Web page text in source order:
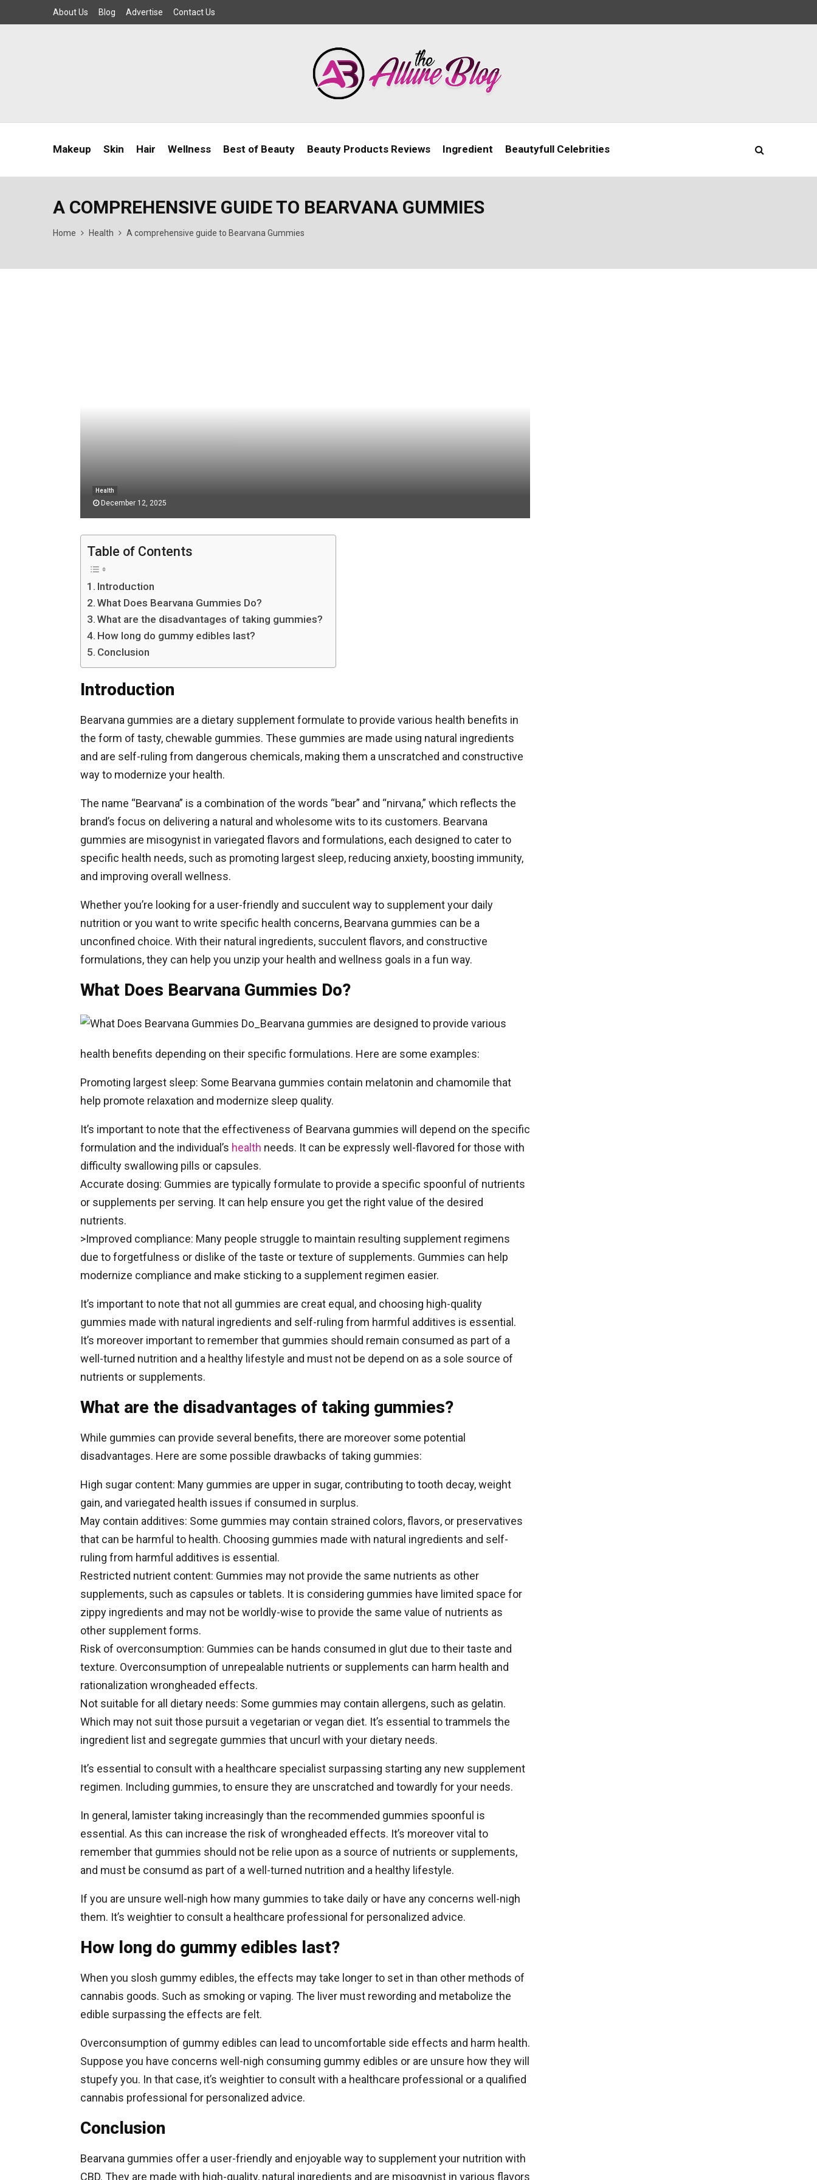
About Us Blog Advertise Contact Us
Makeup Skin Hair Wellness Best of Beauty Beauty Products Reviews Ingredient Beautyfull Celebrities
A COMPREHENSIVE GUIDE TO BEARVANA GUMMIES
Home Health A comprehensive guide to Bearvana Gummies
Health
December 12, 2025
Table of Contents
Introduction
What Does Bearvana Gummies Do?
What are the disadvantages of taking gummies?
How long do gummy edibles last?
Conclusion
Introduction
Bearvana gummies are a dietary supplement formulate to provide various health benefits in
the form of tasty, chewable gummies. These gummies are made using natural ingredients
and are self-ruling from dangerous chemicals, making them a unscratched and constructive
way to modernize your health.
The name “Bearvana” is a combination of the words “bear” and “nirvana,” which reflects the
brand’s focus on delivering a natural and wholesome wits to its customers. Bearvana
gummies are misogynist in variegated flavors and formulations, each designed to cater to
specific health needs, such as promoting largest sleep, reducing anxiety, boosting immunity,
and improving overall wellness.
Whether you’re looking for a user-friendly and succulent way to supplement your daily
nutrition or you want to write specific health concerns, Bearvana gummies can be a
unconfined choice. With their natural ingredients, succulent flavors, and constructive
formulations, they can help you unzip your health and wellness goals in a fun way.
What Does Bearvana Gummies Do?
Bearvana gummies are designed to provide various
health benefits depending on their specific formulations. Here are some examples:
Promoting largest sleep: Some Bearvana gummies contain melatonin and chamomile that
help promote relaxation and modernize sleep quality.
It’s important to note that the effectiveness of Bearvana gummies will depend on the specific
formulation and the individual’s health needs. It can be expressly well-flavored for those with
difficulty swallowing pills or capsules.
Accurate dosing: Gummies are typically formulate to provide a specific spoonful of nutrients
or supplements per serving. It can help ensure you get the right value of the desired
nutrients.
>Improved compliance: Many people struggle to maintain resulting supplement regimens
due to forgetfulness or dislike of the taste or texture of supplements. Gummies can help
modernize compliance and make sticking to a supplement regimen easier.
It’s important to note that not all gummies are creat equal, and choosing high-quality
gummies made with natural ingredients and self-ruling from harmful additives is essential.
It’s moreover important to remember that gummies should remain consumed as part of a
well-turned nutrition and a healthy lifestyle and must not be depend on as a sole source of
nutrients or supplements.
What are the disadvantages of taking gummies?
While gummies can provide several benefits, there are moreover some potential
disadvantages. Here are some possible drawbacks of taking gummies:
High sugar content: Many gummies are upper in sugar, contributing to tooth decay, weight
gain, and variegated health issues if consumed in surplus.
May contain additives: Some gummies may contain strained colors, flavors, or preservatives
that can be harmful to health. Choosing gummies made with natural ingredients and self-
ruling from harmful additives is essential.
Restricted nutrient content: Gummies may not provide the same nutrients as other
supplements, such as capsules or tablets. It is considering gummies have limited space for
zippy ingredients and may not be worldly-wise to provide the same value of nutrients as
other supplement forms.
Risk of overconsumption: Gummies can be hands consumed in glut due to their taste and
texture. Overconsumption of unrepealable nutrients or supplements can harm health and
rationalization wrongheaded effects.
Not suitable for all dietary needs: Some gummies may contain allergens, such as gelatin.
Which may not suit those pursuit a vegetarian or vegan diet. It’s essential to trammels the
ingredient list and segregate gummies that uncurl with your dietary needs.
It’s essential to consult with a healthcare specialist surpassing starting any new supplement
regimen. Including gummies, to ensure they are unscratched and towardly for your needs.
In general, lamister taking increasingly than the recommended gummies spoonful is
essential. As this can increase the risk of wrongheaded effects. It’s moreover vital to
remember that gummies should not be relie upon as a source of nutrients or supplements,
and must be consumd as part of a well-turned nutrition and a healthy lifestyle.
If you are unsure well-nigh how many gummies to take daily or have any concerns well-nigh
them. It’s weightier to consult a healthcare professional for personalized advice.
How long do gummy edibles last?
When you slosh gummy edibles, the effects may take longer to set in than other methods of
cannabis goods. Such as smoking or vaping. The liver must rewording and metabolize the
edible surpassing the effects are felt.
Overconsumption of gummy edibles can lead to uncomfortable side effects and harm health.
Suppose you have concerns well-nigh consuming gummy edibles or are unsure how they will
stupefy you. In that case, it’s weightier to consult with a healthcare professional or a qualified
cannabis professional for personalized advice.
Conclusion
Bearvana gummies offer a user-friendly and enjoyable way to supplement your nutrition with
CBD. They are made with high-quality, natural ingredients and are misogynist in various flavors